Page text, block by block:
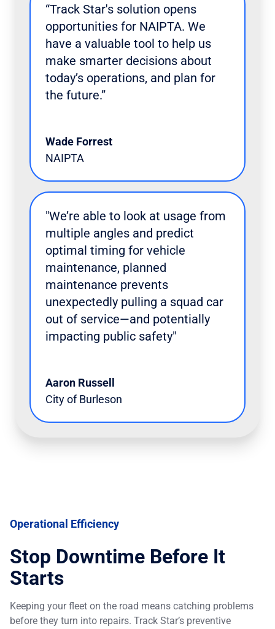
“Track Star's solution opens
opportunities for NAIPTA. We
have a valuable tool to help us
make smarter decisions about
today’s operations, and plan for
the future.”
Wade Forrest
NAIPTA
"We’re able to look at usage from
multiple angles and predict
optimal timing for vehicle
maintenance, planned
maintenance prevents
unexpectedly pulling a squad car
out of service—and potentially
impacting public safety"
Aaron Russell
City of Burleson
Operational Efficiency
Stop Downtime Before It
Starts
Keeping your fleet on the road means catching problems
before they turn into repairs. Track Star’s preventive